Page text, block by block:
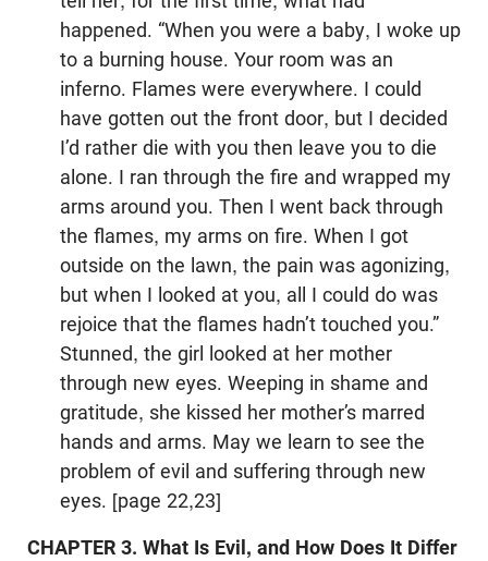
happened. “When you were a baby, I woke up
to a burning house. Your room was an
inferno. Flames were everywhere. I could
have gotten out the front door, but I decided
I’d rather die with you then leave you to die
alone. I ran through the fire and wrapped my
arms around you. Then I went back through
the flames, my arms on fire. When I got
outside on the lawn, the pain was agonizing,
but when I looked at you, all I could do was
rejoice that the flames hadn’t touched you.”
Stunned, the girl looked at her mother
through new eyes. Weeping in shame and
gratitude, she kissed her mother’s marred
hands and arms. May we learn to see the
problem of evil and suffering through new
eyes. [page 22,23]
CHAPTER 3. What Is Evil, and How Does It Differ